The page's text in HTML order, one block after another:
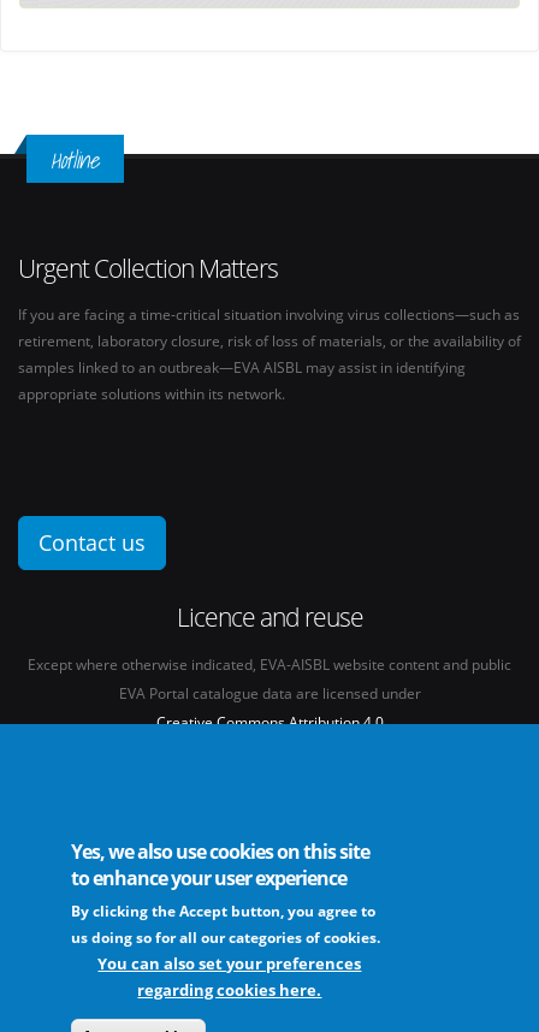
Hotline
Urgent Collection Matters
If you are facing a time-critical situation involving virus collections—such as
retirement, laboratory closure, risk of loss of materials, or the availability of
samples linked to an outbreak—EVA AISBL may assist in identifying
appropriate solutions within its network.
Contact us
Licence and reuse
Except where otherwise indicated, EVA-AISBL website content and public
EVA Portal catalogue data are licensed under
Creative Commons Attribution 4.0
The European Virus Archive - AISBL is an international non-profit association
Sitemap Legal mentions
Yes, we also use cookies on this site
to enhance your user experience
By clicking the Accept button, you agree to
us doing so for all our categories of cookies.
You can also set your preferences
regarding cookies here.